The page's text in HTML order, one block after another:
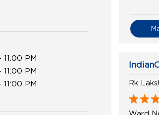
PM
PM
PM Rk
Ward